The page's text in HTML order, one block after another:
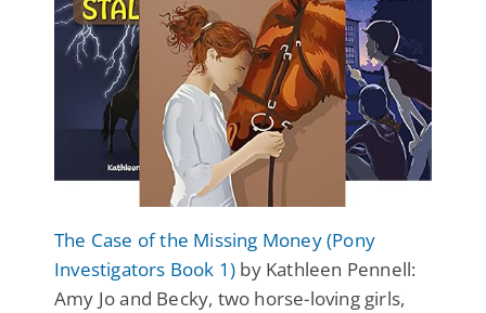
The Case of the Missing Money (Pony
Investigators Book 1) by Kathleen Pennell:
Amy Jo and Becky, two horse-loving girls,